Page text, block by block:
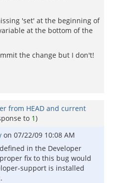
'set' at the beginning of
at the bottom of the
the change but I don't!
from HEAD and current
to 1)
on 07/22/09 10:08 AM
in the Developer
fix to this bug would
support is installed